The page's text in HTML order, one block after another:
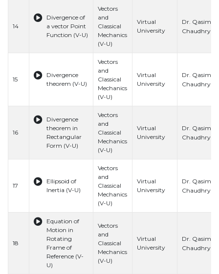
14
Divergence of
a vector Point
Function (V-U)
Vectors
and
Classical
Mechanics
(V-U)
Virtual
University
Dr. Qasim
Chaudhry
15
Divergence
theorem (V-U)
Vectors
and
Classical
Mechanics
(V-U)
Virtual
University
Dr. Qasim
Chaudhry
16
Divergence
theorem in
Rectangular
Form (V-U)
Vectors
and
Classical
Mechanics
(V-U)
Virtual
University
Dr. Qasim
Chaudhry
17
Ellipsoid of
Inertia (V-U)
Vectors
and
Classical
Mechanics
(V-U)
Virtual
University
Dr. Qasim
Chaudhry
18
Equation of
Motion in
Rotating
Frame of
Reference (V-
U)
Vectors
and
Classical
Mechanics
(V-U)
Virtual
University
Dr. Qasim
Chaudhry